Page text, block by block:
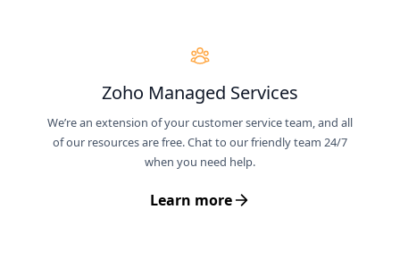
Zoho Managed Services
We’re an extension of your customer service team, and all
of our resources are free. Chat to our friendly team 24/7
when you need help.
Learn more